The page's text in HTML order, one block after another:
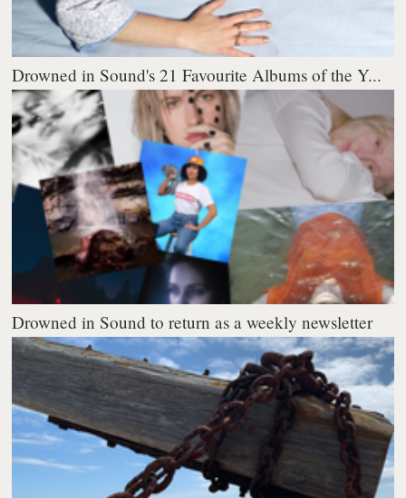
Drowned in Sound's 21 Favourite Albums of the Y...
Drowned in Sound to return as a weekly newsletter